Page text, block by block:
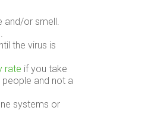
and/or smell.
the virus is
rate if you take
and not a
systems or